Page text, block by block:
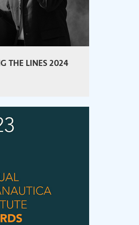
THE LINES 2024